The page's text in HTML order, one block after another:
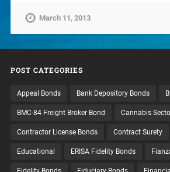
March 11, 2013
POST CATEGORIES
Appeal Bonds Bank Depository Bonds
BMC-84 Freight Broker Bond Cannabis
Contractor License Bonds Contract Surety
Educational ERISA Fidelity Bonds